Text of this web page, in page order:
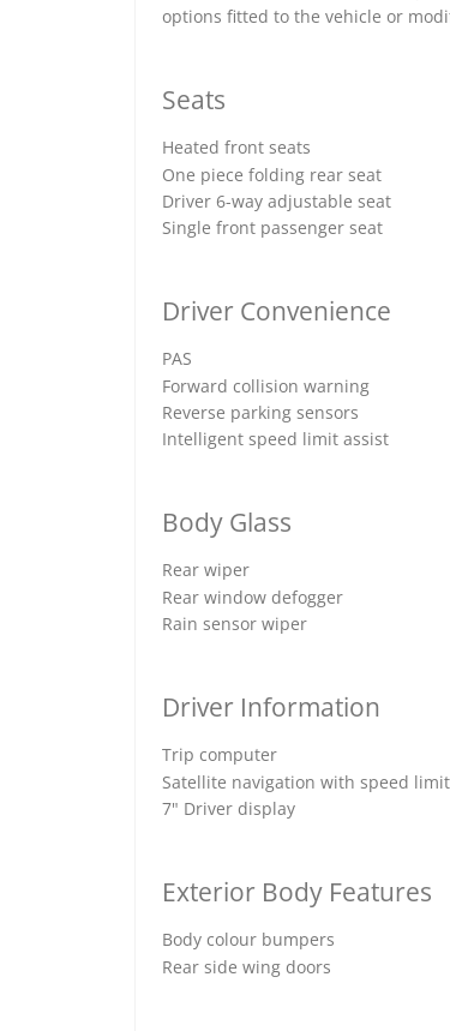
options fitted to the vehicle or
Seats
Heated front seats
One piece folding rear seat
Driver 6-way adjustable seat
Single front passenger seat
Driver Convenience
PAS
Forward collision warning
Reverse parking sensors
Intelligent speed limit assist
Body Glass
Rear wiper
Rear window defogger
Rain sensor wiper
Driver Information
Trip computer
Satellite navigation with speed
7" Driver display
Exterior Body Features
Body colour bumpers
Rear side wing doors